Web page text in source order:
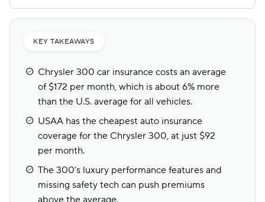
KEY TAKEAWAYS
Chrysler 300 car insurance costs an average
of $172 per month, which is about 6% more
than the U.S. average for all vehicles.
USAA has the cheapest auto insurance
coverage for the Chrysler 300, at just $92
per month.
The 300’s luxury performance features and
missing safety tech can push premiums
above the average.